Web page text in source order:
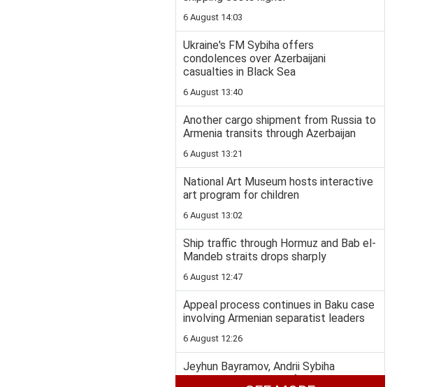
6 August 14:03
Ukraine's FM Sybiha offers
condolences over Azerbaijani
casualties in Black Sea
6 August 13:40
Another cargo shipment from Russia to
Armenia transits through Azerbaijan
6 August 13:21
National Art Museum hosts interactive
art program for children
6 August 13:02
Ship traffic through Hormuz and Bab el-
Mandeb straits drops sharply
6 August 12:47
Appeal process continues in Baku case
involving Armenian separatist leaders
6 August 12:26
Jeyhun Bayramov, Andrii Sybiha